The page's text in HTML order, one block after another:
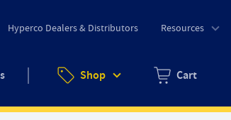
Hyperco Dealers & Distributors Resources
Shop
Zero items in
Cart